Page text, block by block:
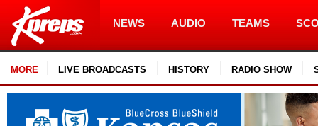
NEWS AUDIO TEAMS
MORE LIVE BROADCASTS HISTORY RADIO SHOW